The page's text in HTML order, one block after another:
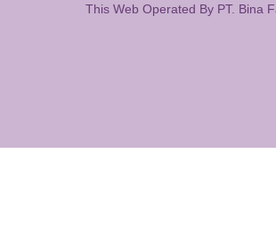
This Web Operated By PT. Bina